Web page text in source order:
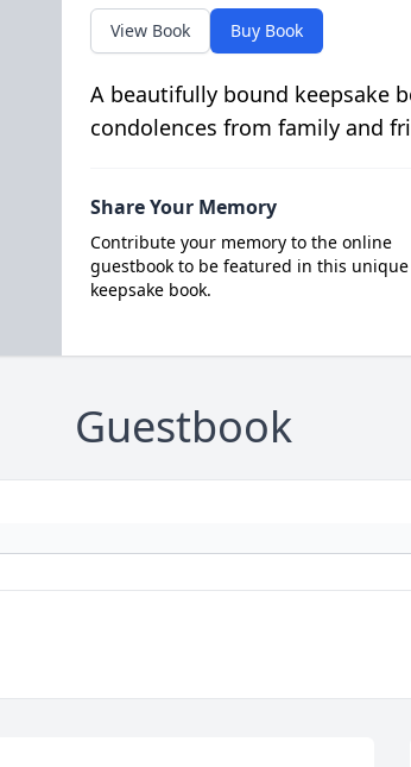
View Book Buy Book
A beautifully bound keepsake
condolences from family and
Share Your Memory
Contribute your memory to the online
guestbook to be featured in this unique
keepsake book.
Guestbook